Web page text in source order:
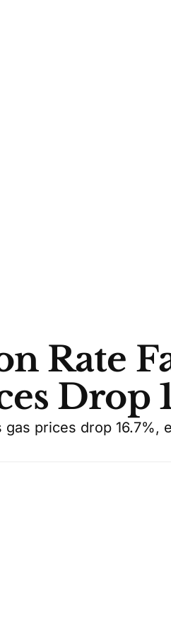
Rate
Drop
prices drop 16.7%,